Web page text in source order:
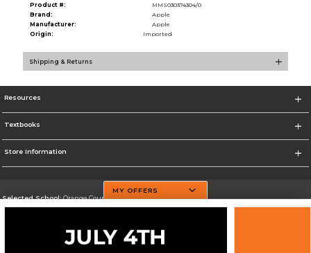
Product #:
MMS030374304/0
Brand:
Apple
Manufacturer:
Apple
Origin:
Imported
Shipping & Returns
Resources
Textbooks
Store Information
Selected School:Orange County Community College
Go To http://www.sunyorange.edu/
MY OFFERS